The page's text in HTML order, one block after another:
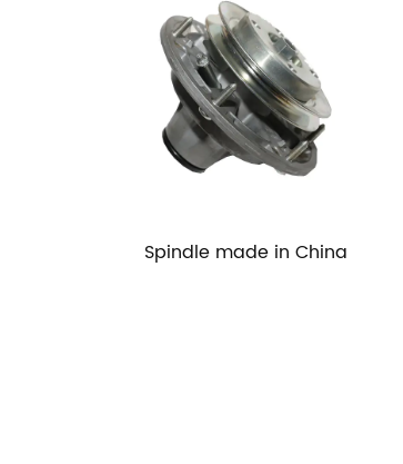
Spindle made in China